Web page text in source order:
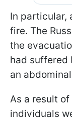
In particular,
fire. The
the
had suffered
an
As a result
individuals